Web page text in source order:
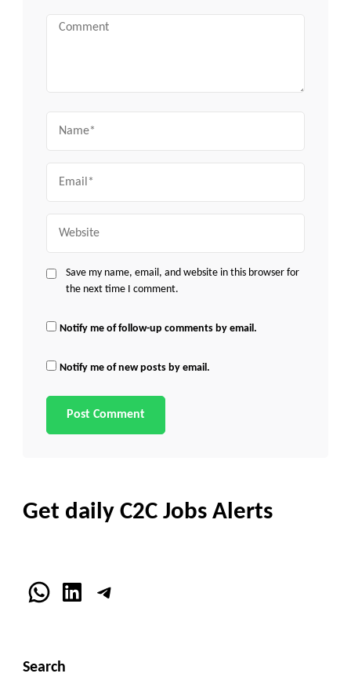
Comment
Save my name, email, and website in this browser for
the next time I comment.
Notify me of follow-up comments by email.
Notify me of new posts by email.
Get daily C2C Jobs Alerts
WhatsApp
LinkedInTelegram
Search